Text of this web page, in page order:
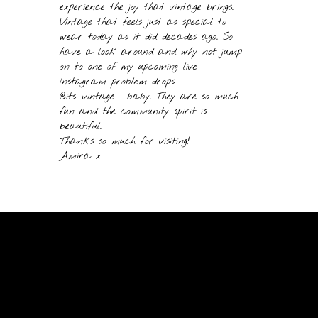
experience the joy that vintage brings.
Vintage that feels just as special to
wear today as it did decades ago. So
have a look around and why not jump
on to one of my upcoming live
Instagram problem drops
@its_vintage__baby. They are so much
fun and the community spirit is
beautiful.
Thanks so much for visiting!
Amira x